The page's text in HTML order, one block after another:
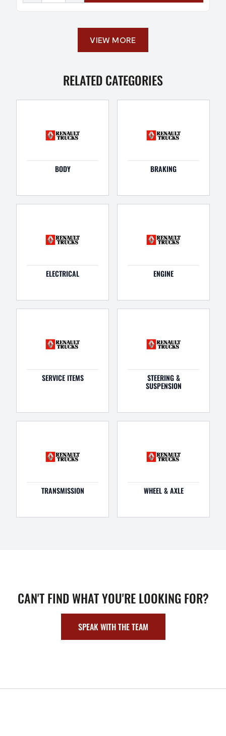
VIEW MORE
RELATED CATEGORIES
BODY BRAKING
ELECTRICAL ENGINE
SERVICE ITEMS STEERING &
SUSPENSION
TRANSMISSION WHEEL & AXLE
CAN'T FIND WHAT YOU'RE LOOKING FOR?
SPEAK WITH THE TEAM
FOOTER